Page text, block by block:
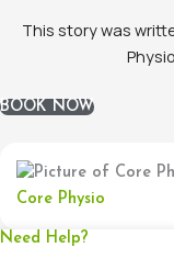
This story was
BOOK NOW
Core Physio
Need Help?